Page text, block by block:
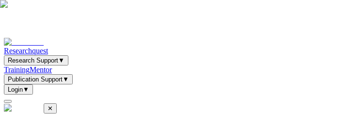
Researchquest
Research Support▼
TrainingMentor
Publication Support▼
Login▼
✕